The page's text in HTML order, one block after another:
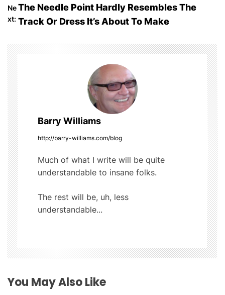
b
o
k
r
t
o
s
t
n
a
v
i
g
a
t
i
o
n
Ne
xt:
The Needle Point Hardly Resembles The
Track Or Dress It’s About To Make
Barry Williams
http://barry-williams.com/blog
Much of what I write will be quite
understandable to insane folks.
The rest will be, uh, less
understandable...
You May Also Like